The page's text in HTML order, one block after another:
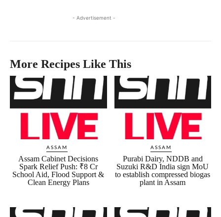
- Advertisement -
More Recipes Like This
ASSAM
Assam Cabinet Decisions
Spark Relief Push: ₹8 Cr
School Aid, Flood Support &
Clean Energy Plans
ASSAM
Purabi Dairy, NDDB and
Suzuki R&D India sign MoU
to establish compressed biogas
plant in Assam